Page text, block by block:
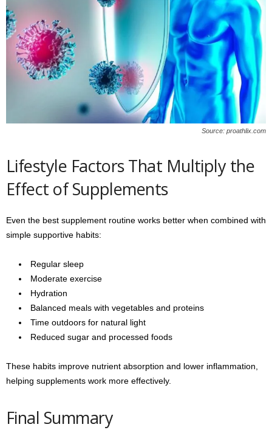
Source: proathlix.com
Lifestyle Factors That Multiply the
Effect of Supplements
Even the best supplement routine works better when combined with
simple supportive habits:
Regular sleep
Moderate exercise
Hydration
Balanced meals with vegetables and proteins
Time outdoors for natural light
Reduced sugar and processed foods
These habits improve nutrient absorption and lower inflammation,
helping supplements work more effectively.
Final Summary